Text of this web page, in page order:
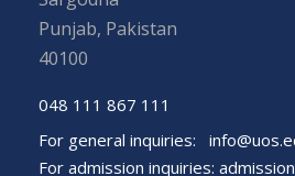
Punjab, Pakistan
40100
048 111 867 111
For general inquiries:
For admission inquiries: